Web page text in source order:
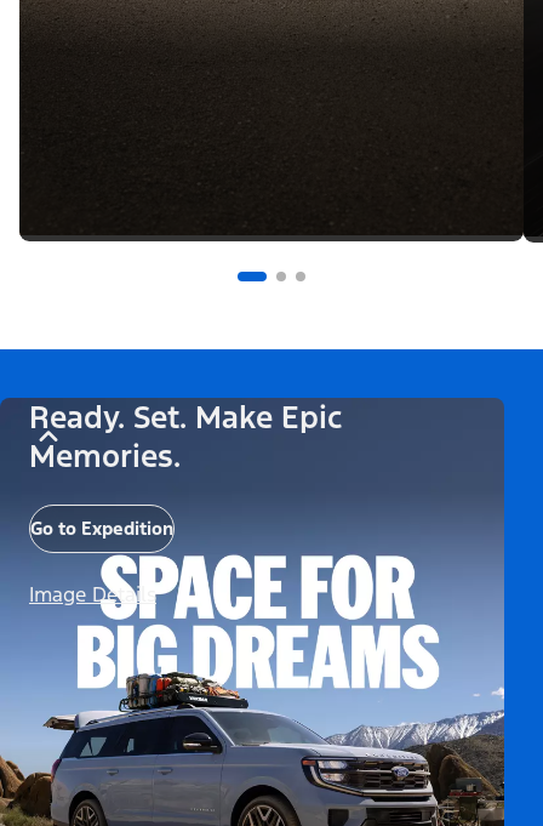
Ready. Set. Make Epic
Memories.
Go to Expedition
Image Details